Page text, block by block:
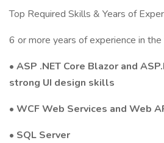
Top Required Skills & Years of
6 or more years of experience in
• ASP .NET Core Blazor and
strong UI design skills
• WCF Web Services and Web
• SQL Server